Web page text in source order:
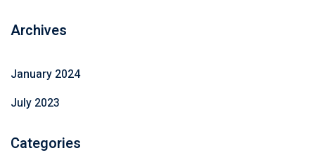
Archives
January 2024
July 2023
Categories